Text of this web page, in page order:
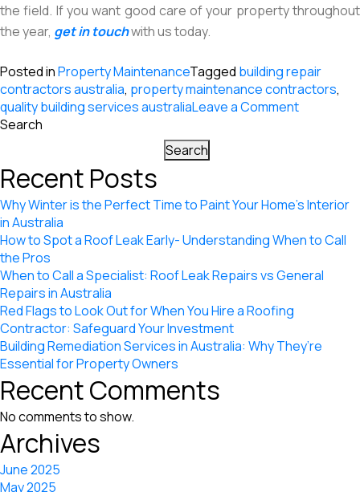
the field. If you want good care of your property throughout
the year, get in touchwith us today.
Posted inProperty MaintenanceTagged building repair
contractors australia, property maintenance contractors,
quality building services australiaLeave a Commenton
Building
Search
Search
Recent Posts
Why Winter is the Perfect Time to Paint Your Home’s Interior
in Australia
How to Spot a Roof Leak Early- Understanding When to Call
the Pros
When to Call a Specialist: Roof Leak Repairs vs General
Repairs in Australia
Red Flags to Look Out for When You Hire a Roofing
Contractor: Safeguard Your Investment
Building Remediation Services in Australia: Why They’re
Essential for Property Owners
Recent Comments
No comments to show.
Archives
June 2025
May 2025